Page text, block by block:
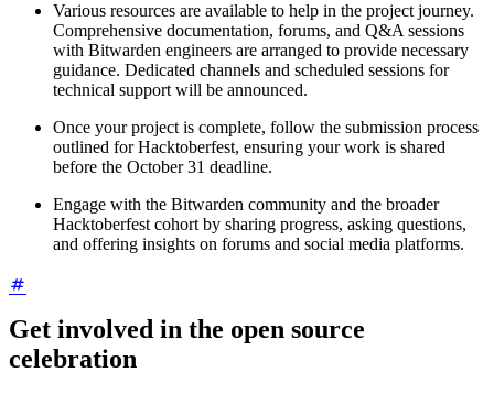
Various resources are available to help in the project journey.
Comprehensive documentation, forums, and Q&A sessions
with Bitwarden engineers are arranged to provide necessary
guidance. Dedicated channels and scheduled sessions for
technical support will be announced.
Once your project is complete, follow the submission process
outlined for Hacktoberfest, ensuring your work is shared
before the October 31 deadline.
Engage with the Bitwarden community and the broader
Hacktoberfest cohort by sharing progress, asking questions,
and offering insights on forums and social media platforms.
Get involved in the open source
celebration